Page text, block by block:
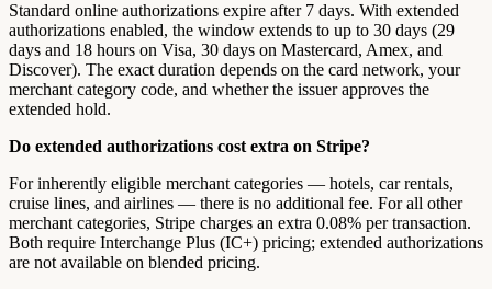
Standard online authorizations expire after 7 days. With extended
authorizations enabled, the window extends to up to 30 days (29
days and 18 hours on Visa, 30 days on Mastercard, Amex, and
Discover). The exact duration depends on the card network, your
merchant category code, and whether the issuer approves the
extended hold.
Do extended authorizations cost extra on Stripe?
For inherently eligible merchant categories — hotels, car rentals,
cruise lines, and airlines — there is no additional fee. For all other
merchant categories, Stripe charges an extra 0.08% per transaction.
Both require Interchange Plus (IC+) pricing; extended authorizations
are not available on blended pricing.